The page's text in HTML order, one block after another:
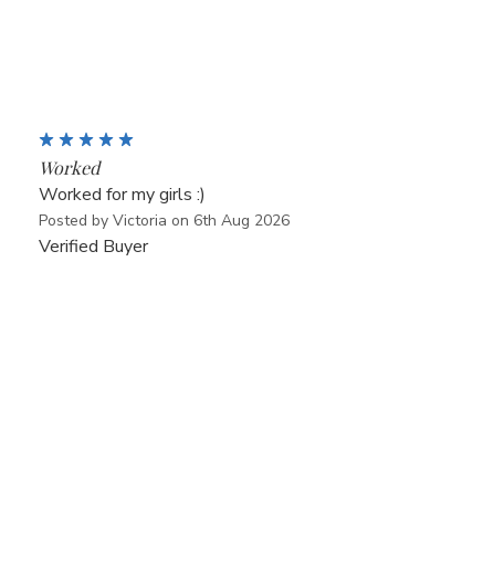
5
Worked
Worked for my girls :)
Posted by Victoria on 6th Aug 2026
Verified Buyer